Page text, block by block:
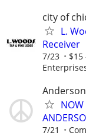
city of
L.
Receiver
7/23 $15
NOW
7/21